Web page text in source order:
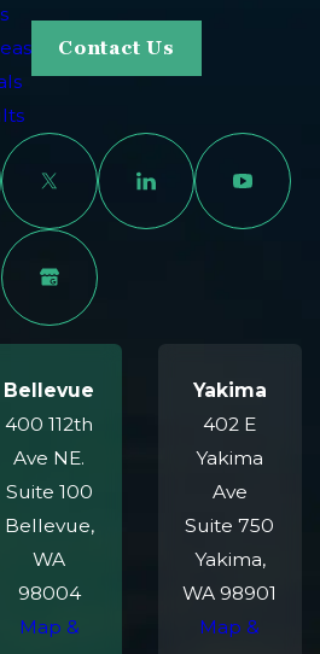
Contact Us
Bellevue
400 112th
Ave NE.
Suite 100
Bellevue,
WA
98004
Map &
Yakima
402 E
Yakima
Ave
Suite 750
Yakima,
WA 98901
Map &